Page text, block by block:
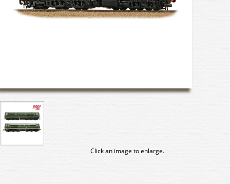
Click an image to enlarge.